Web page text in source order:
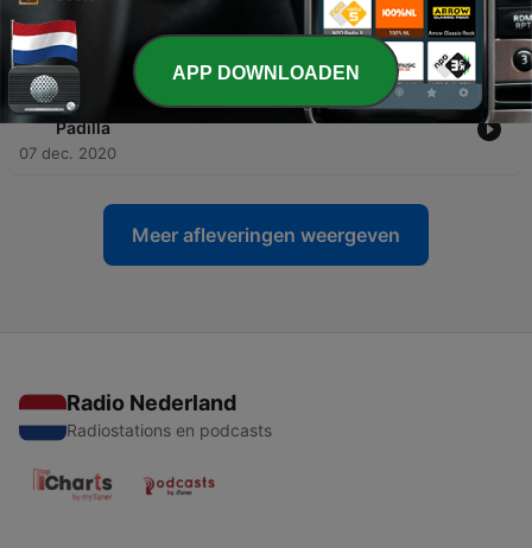
Love The Mix - Vol. Eighty Eight 80s - by Perico
Padilla
10 dec. 2020
18 - Love The Mix - Vol. Ninety Three 80s - by Perico
Padilla
07 dec. 2020
Meer afleveringen weergeven
Radio Nederland
Radiostations en podcasts
APP DOWNLOADEN